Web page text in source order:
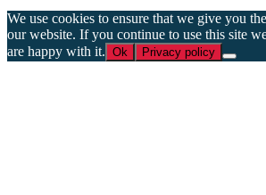
We use cookies to ensure that we give you
our website. If you continue to use this site
are happy with it. Ok Privacy policy